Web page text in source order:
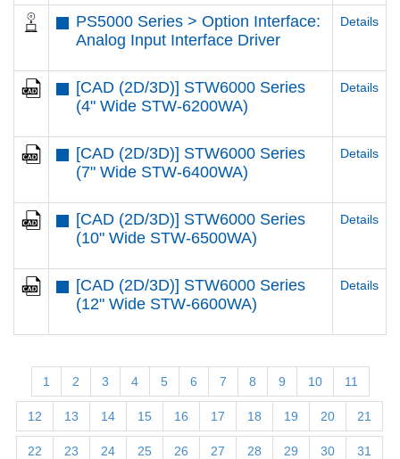
PS5000 Series > Option Interface:
Analog Input Interface Driver
Details
[CAD (2D/3D)] STW6000 Series
(4" Wide STW-6200WA)
Details
[CAD (2D/3D)] STW6000 Series
(7" Wide STW-6400WA)
Details
[CAD (2D/3D)] STW6000 Series
(10" Wide STW-6500WA)
Details
[CAD (2D/3D)] STW6000 Series
(12" Wide STW-6600WA)
Details
1 2 3 4 5 6 7 8 9 10 11
12 13 14 15 16 17 18 19 20 21
22 23 24 25 26 27 28 29 30 31